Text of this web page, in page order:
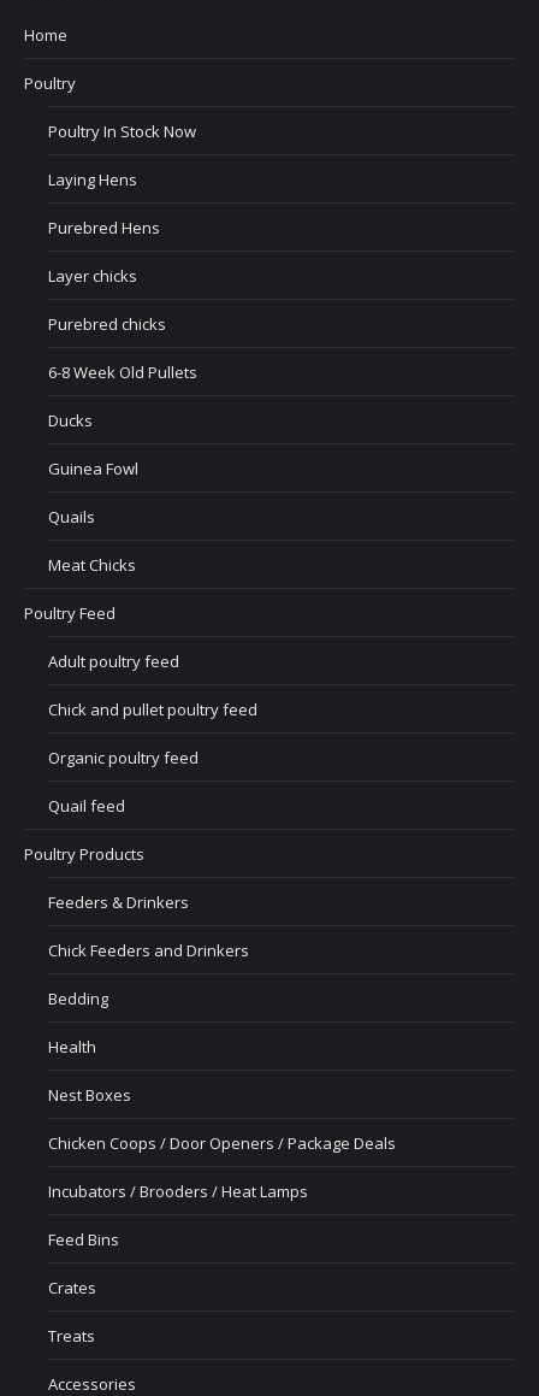
Home
Poultry
Poultry In Stock Now
Laying Hens
Purebred Hens
Layer chicks
Purebred chicks
6-8 Week Old Pullets
Ducks
Guinea Fowl
Quails
Meat Chicks
Poultry Feed
Adult poultry feed
Chick and pullet poultry feed
Organic poultry feed
Quail feed
Poultry Products
Feeders & Drinkers
Chick Feeders and Drinkers
Bedding
Health
Nest Boxes
Chicken Coops / Door Openers / Package Deals
Incubators / Brooders / Heat Lamps
Feed Bins
Crates
Treats
Accessories